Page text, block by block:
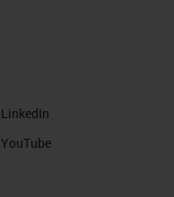
LinkedIn
YouTube